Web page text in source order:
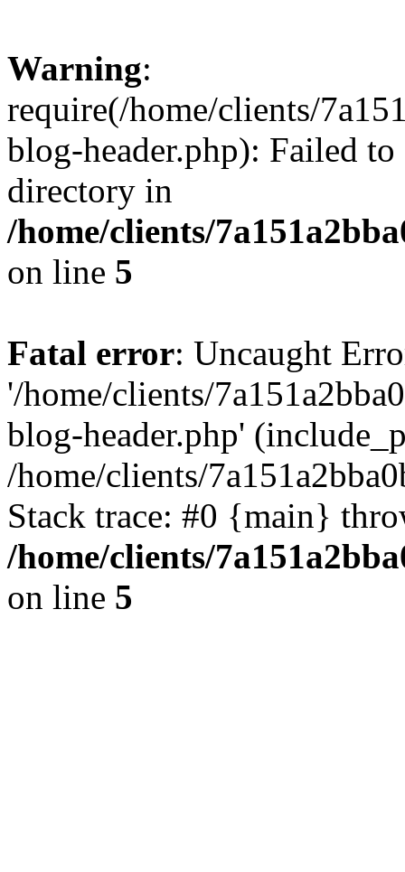
Warning:
require(/home/clients/
blog-header.php): Failed
directory in
/home/clients/
on line 5
Fatal error: Uncaught
'/home/clients/
blog-header.php'
/home/clients/
Stack trace: #0 {main}
/home/clients/
on line 5